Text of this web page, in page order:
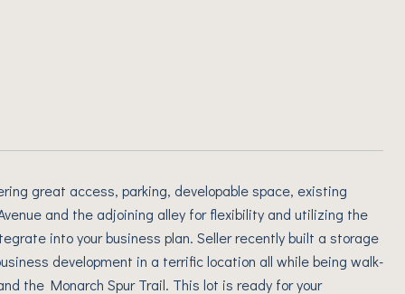
great access, parking, developable space, existing
and the adjoining alley for flexibility and utilizing the
into your business plan. Seller recently built a storage
development in a terrific location all while being walk-
the Monarch Spur Trail. This lot is ready for your